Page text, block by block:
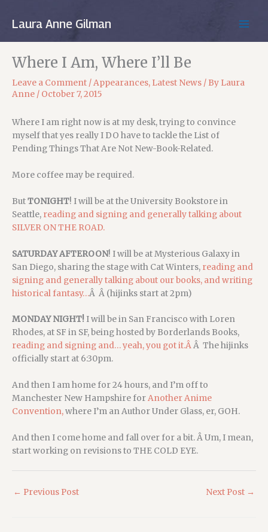
Laura Anne Gilman
Where I Am, Where I’ll Be
Leave a Comment /Appearances, Latest News / By Laura
Anne / October 7, 2015
Where I am right now is at my desk, trying to convince
myself that yes really I DO have to tackle the List of
Pending Things That Are Not New-Book-Related.
More coffee may be required.
ButTONIGHT! I will be at the University Bookstore in
Seattle, reading and signing and generally talking about
SILVER ON THE ROAD.
SATURDAY AFTEROON! I will be at Mysterious Galaxy in
San Diego, sharing the stage with Cat Winters, reading and
signing and generally talking about our books, and writing
historical fantasy…Â Â (hijinks start at 2pm)
MONDAY NIGHT! I will be in San Francisco with Loren
Rhodes, at SF in SF, being hosted by Borderlands Books,
reading and signing and… yeah, you got it.ÂÂ The hijinks
officially start at 6:30pm.
And then I am home for 24 hours, and I’m off to
Manchester New Hampshire forAnother Anime
Convention,where I’m an Author Under Glass, er, GOH.
And then I come home and fall over for a bit. Â Um, I mean,
start working on revisions to THE COLD EYE.
← Previous Post Next Post →